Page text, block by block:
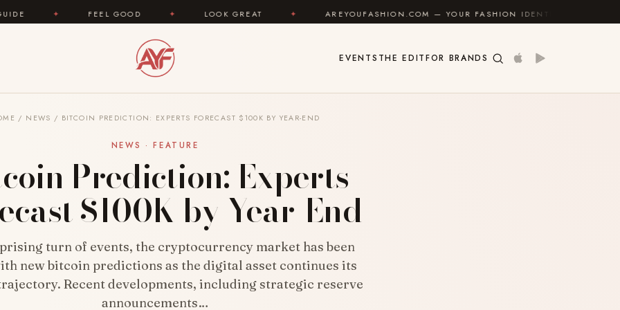
FEEL GOOD ✦ LOOK GREAT ✦ AREYOUFASHION.COM — YOUR FASHION IDENTITY GUIDE
EVENTS THE EDITFOR BRANDS
/ NEWS / BITCOIN PREDICTION: EXPERTS FORECAST $100K BY YEAR-END
NEWS · FEATURE
Prediction: Experts
$100K by Year-End
turn of events, the cryptocurrency market has been
new bitcoin predictions as the digital asset continues its
Recent developments, including strategic reserve
announcements…